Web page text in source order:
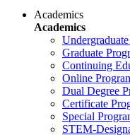
Academics
Academics
Graduate
Continuing
Online
Dual Degree
Certificate
Special
STEM-